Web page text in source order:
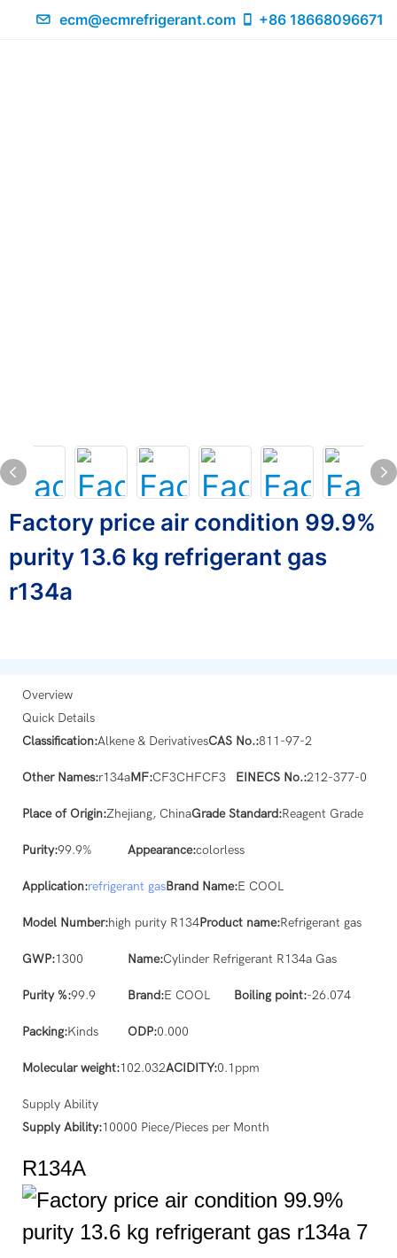
ecm@ecmrefrigerant.com +86 18668096671
Factory price air condition 99.9%
purity 13.6 kg refrigerant gas
r134a
Overview
Quick Details
Classification:Alkene & DerivativesCAS No.:811-97-2
Other Names:r134aMF:CF3CHFCF3 EINECS No.:212-377-0
Place of Origin:Zhejiang, ChinaGrade Standard:Reagent Grade
Purity:99.9% Appearance:colorless
Application:refrigerant gasBrand Name:E COOL
Model Number:high purity R134Product name:Refrigerant gas
GWP:1300 Name:Cylinder Refrigerant R134a Gas
Purity %:99.9 Brand:E COOL Boiling point:-26.074
Packing:Kinds ODP:0.000
Molecular weight:102.032ACIDITY:0.1ppm
Supply Ability
Supply Ability:10000 Piece/Pieces per Month
R134A